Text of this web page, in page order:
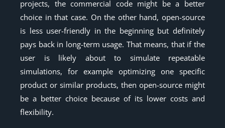
projects, the commercial code might be a better
choice in that case. On the other hand, open-source
is less user-friendly in the beginning but definitely
pays back in long-term usage. That means, that if the
user is likely about to simulate repeatable
simulations, for example optimizing one specific
product or similar products, then open-source might
be a better choice because of its lower costs and
flexibility.